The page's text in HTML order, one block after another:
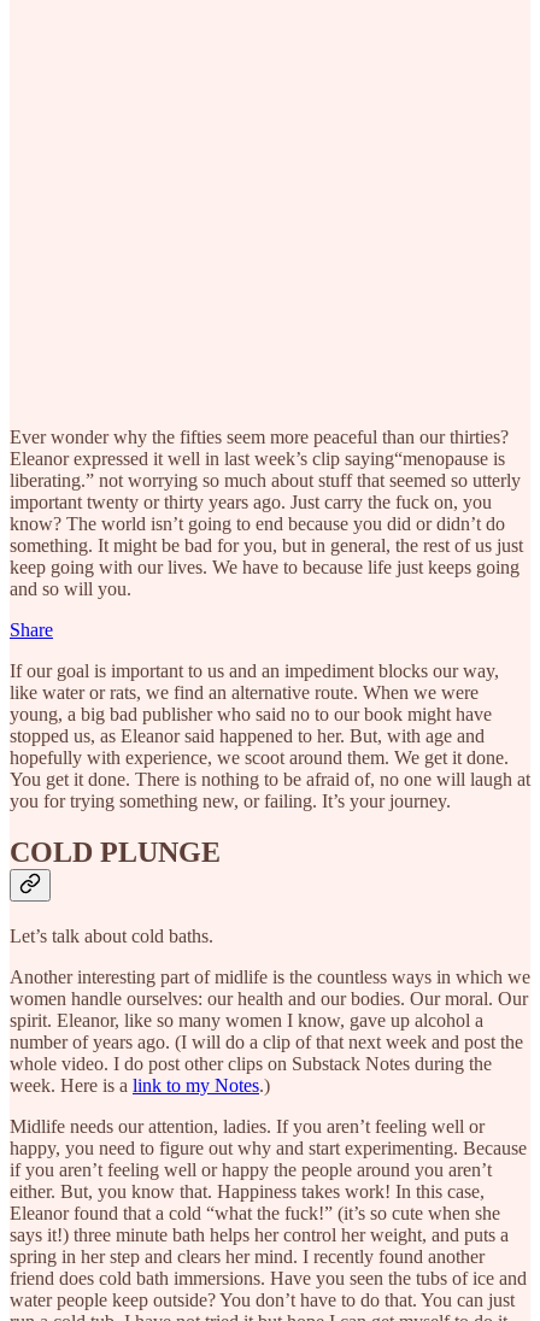
Ever wonder why the fifties seem more peaceful than our thirties?
Eleanor expressed it well in last week’s clip saying“menopause is
liberating.” not worrying so much about stuff that seemed so utterly
important twenty or thirty years ago. Just carry the fuck on, you
know? The world isn’t going to end because you did or didn’t do
something. It might be bad for you, but in general, the rest of us just
keep going with our lives. We have to because life just keeps going
and so will you.
Share
If our goal is important to us and an impediment blocks our way,
like water or rats, we find an alternative route. When we were
young, a big bad publisher who said no to our book might have
stopped us, as Eleanor said happened to her. But, with age and
hopefully with experience, we scoot around them. We get it done.
You get it done. There is nothing to be afraid of, no one will laugh at
you for trying something new, or failing. It’s your journey.
COLD PLUNGE
Let’s talk about cold baths.
Another interesting part of midlife is the countless ways in which we
women handle ourselves: our health and our bodies. Our moral. Our
spirit. Eleanor, like so many women I know, gave up alcohol a
number of years ago. (I will do a clip of that next week and post the
whole video. I do post other clips on Substack Notes during the
week. Here is a link to my Notes.)
Midlife needs our attention, ladies. If you aren’t feeling well or
happy, you need to figure out why and start experimenting. Because
if you aren’t feeling well or happy the people around you aren’t
either. But, you know that. Happiness takes work! In this case,
Eleanor found that a cold “what the fuck!” (it’s so cute when she
says it!) three minute bath helps her control her weight, and puts a
spring in her step and clears her mind. I recently found another
friend does cold bath immersions. Have you seen the tubs of ice and
water people keep outside? You don’t have to do that. You can just